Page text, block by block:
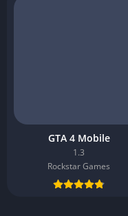
GTA 4 Mobile
1.3
Rockstar Games